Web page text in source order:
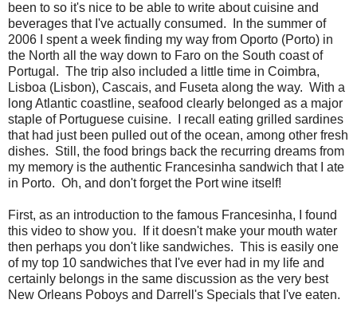
been to so it's nice to be able to write about cuisine and
beverages that I've actually consumed. In the summer of
2006 I spent a week finding my way from Oporto (Porto) in
the North all the way down to Faro on the South coast of
Portugal. The trip also included a little time in Coimbra,
Lisboa (Lisbon), Cascais, and Fuseta along the way. With a
long Atlantic coastline, seafood clearly belonged as a major
staple of Portuguese cuisine. I recall eating grilled sardines
that had just been pulled out of the ocean, among other fresh
dishes. Still, the food brings back the recurring dreams from
my memory is the authentic Francesinha sandwich that I ate
in Porto. Oh, and don't forget the Port wine itself!
First, as an introduction to the famous Francesinha, I found
this video to show you. If it doesn't make your mouth water
then perhaps you don't like sandwiches. This is easily one
of my top 10 sandwiches that I've ever had in my life and
certainly belongs in the same discussion as the very best
New Orleans Poboys and Darrell's Specials that I've eaten.